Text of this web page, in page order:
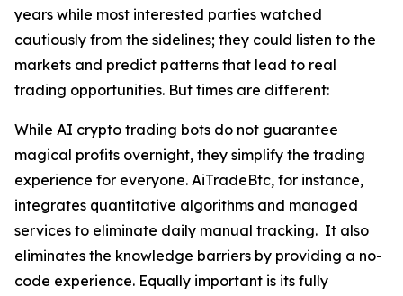
years while most interested parties watched
cautiously from the sidelines; they could listen to the
markets and predict patterns that lead to real
trading opportunities. But times are different:
While AI crypto trading bots do not guarantee
magical profits overnight, they simplify the trading
experience for everyone. AiTradeBtc, for instance,
integrates quantitative algorithms and managed
services to eliminate daily manual tracking. It also
eliminates the knowledge barriers by providing a no-
code experience. Equally important is its fully